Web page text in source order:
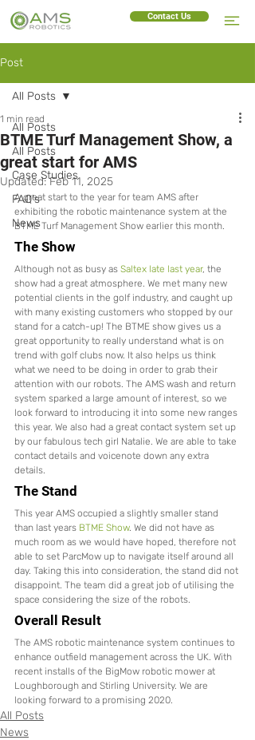
Contact Us
Post
All Posts
All Posts
Case Studies
FAQ's
News
All Posts
BTME Turf Management Show, a
great start for AMS
1 min read
Updated:Feb 11, 2025
A great start to the year for team AMS after
exhibiting the robotic maintenance system at the
BTME Turf Management Show earlier this month.
The Show
Although not as busy as Saltex late last year, the
show had a great atmosphere. We met many new
potential clients in the golf industry, and caught up
with many existing customers who stopped by our
stand for a catch-up! The BTME show gives us a
great opportunity to really understand what is on
trend with golf clubs now. It also helps us think
what we need to be doing in order to grab their
attention with our robots. The AMS wash and return
system sparked a large amount of interest, so we
look forward to introducing it into some new ranges
this year. We also had a great contact system set up
by our fabulous tech girl Natalie. We are able to take
contact details and voicenote down any extra
details.
The Stand
This year AMS occupied a slightly smaller stand
than last years BTME Show. We did not have as
much room as we would have hoped, therefore not
able to set ParcMow up to navigate itself around all
day. Taking this into consideration, the stand did not
disappoint. The team did a great job of utilising the
space considering the size of the robots.
Overall Result
The AMS robotic maintenance system continues to
enhance outfield management across the UK. With
recent installs of the BigMow robotic mower at
Loughborough and Stirling University. We are
looking forward to a promising 2020.
All Posts
News